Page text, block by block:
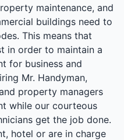
maintenance, and
buildings need to
This means that
in order to maintain a
for business and
Mr. Handyman,
property managers
while our courteous
get the job done.
hotel or are in charge